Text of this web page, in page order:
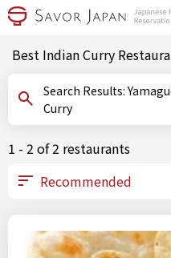
Best Indian Curry
Search Results: Yamaguchi/Hagi, Yamaguchi, Indian
Curry
1 - 2 of 2 restaurants